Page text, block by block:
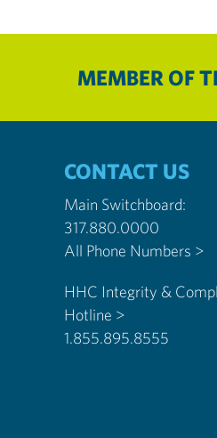
MEMBER OF
CONTACT US
Main Switchboard:
317.880.0000
All Phone Numbers >
HHC Integrity &
Hotline >
1.855.895.8555